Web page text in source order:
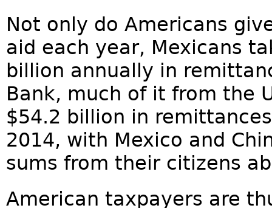
Not only do Americans
aid each year, Mexicans
billion annually in
Bank, much of it from the
$54.2 billion in
2014, with Mexico and
sums from their citizens
American taxpayers are